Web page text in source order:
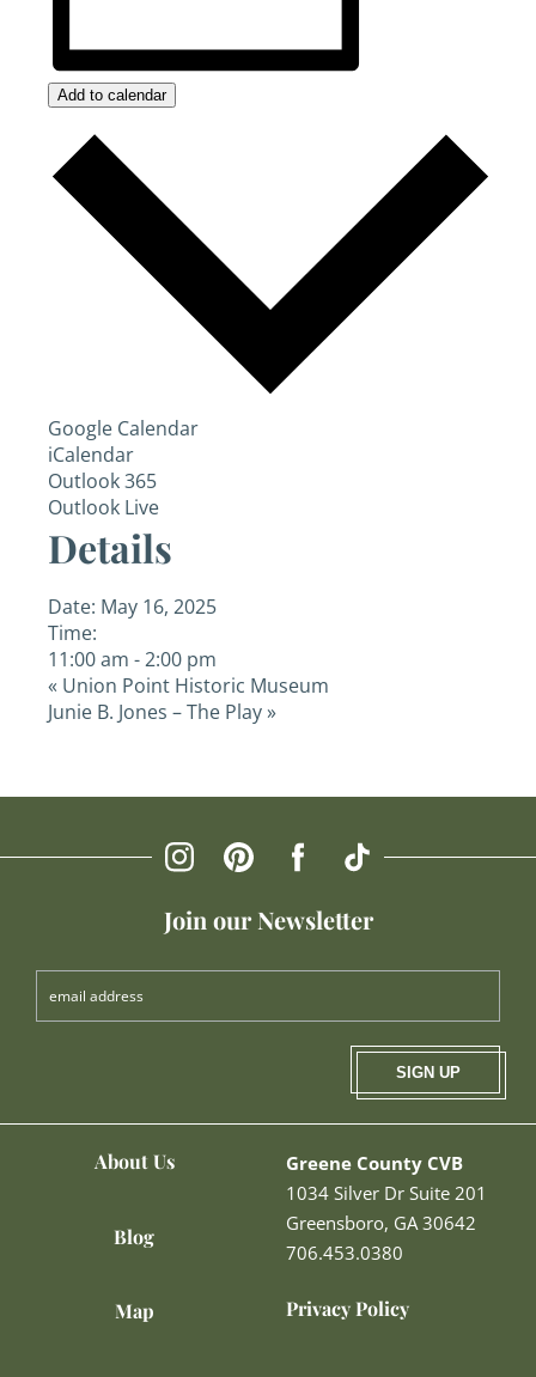
Add to calendar
Google Calendar
iCalendar
Outlook 365
Outlook Live
Details
Date: May 16, 2025
Time:
11:00 am - 2:00 pm
« Union Point Historic Museum
Junie B. Jones – The Play»
Greene County CVB
1034 Silver Dr Suite 201
Greensboro, GA 30642
706.453.0380
Privacy Policy
Join our Newsletter
SIGN UP
About Us
Blog
Map